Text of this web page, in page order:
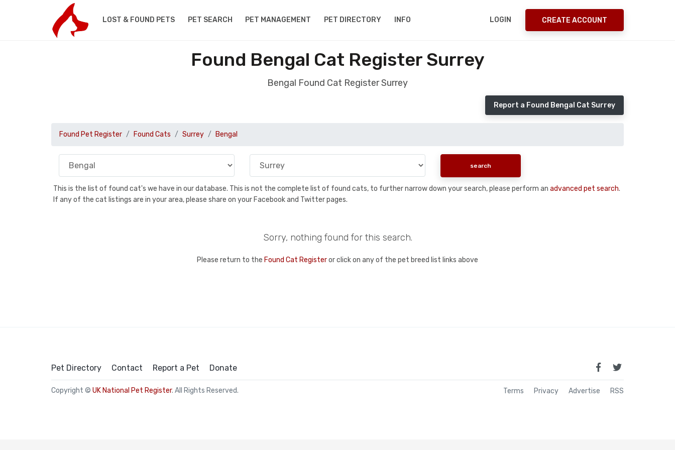
LOST & FOUND PETS PET SEARCH PET MANAGEMENT PET DIRECTORY INFO LOGIN CREATE ACCOUNT
Found Bengal Cat Register Surrey
Bengal Found Cat Register Surrey
Report a Found Bengal Cat Surrey
Found Pet Register Found Cats Surrey Bengal
This is the list of found cat's we have in our database. This is not the complete list of found cats, to further narrow down your search, please perform an advanced pet search.
If any of the cat listings are in your area, please share on your Facebook and Twitter pages.
Sorry, nothing found for this search.
Please return to the Found Cat Registeror click on any of the pet breed list links above
Pet Directory Contact Report a Pet Donate
Copyright © UK National Pet Register. All Rights Reserved. Terms Privacy Advertise RSS